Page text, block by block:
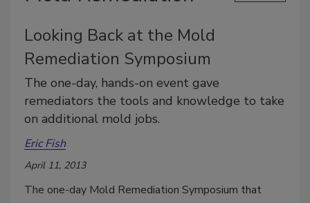
Looking Back at the Mold
Remediation Symposium
The one-day, hands-on event gave
remediators the tools and knowledge to take
on additional mold jobs.
Eric Fish
April 11, 2013
The one-day Mold Remediation Symposium that